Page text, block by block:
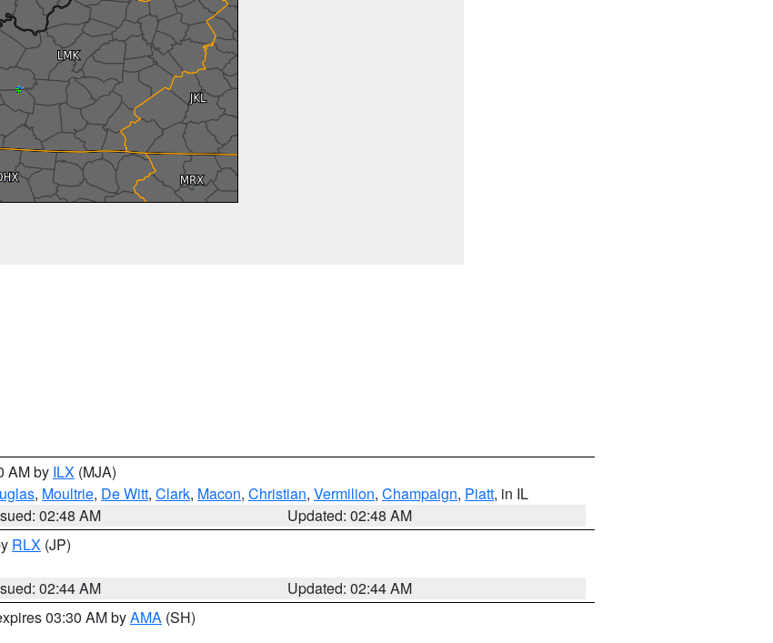
AM by ILX (MJA)
, Moultrie, De Witt, Clark, Macon, Christian, Vermilion, Champaign, Piatt, in IL
02:48 AM
Updated: 02:48 AM
RLX (JP)
02:44 AM
Updated: 02:44 AM
03:30 AM byAMA (SH)